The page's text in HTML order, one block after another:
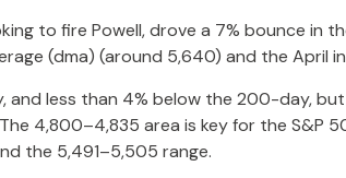
to fire Powell, drove a 7% bounce in
(dma) (around 5,640) and the April
and less than 4% below the 200-day,
4,800–4,835 area is key for the
the 5,491–5,505 range.